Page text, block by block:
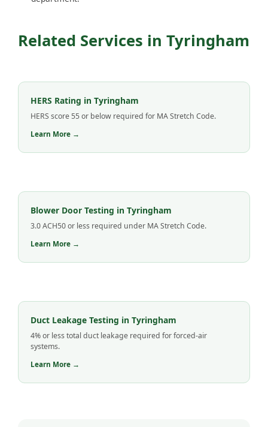
Related Services in Tyringham
HERS Rating in Tyringham
HERS score 55 or below required for MA Stretch Code.
Learn More →
Blower Door Testing in Tyringham
3.0 ACH50 or less required under MA Stretch Code.
Learn More →
Duct Leakage Testing in Tyringham
4% or less total duct leakage required for forced-air
systems.
Learn More →